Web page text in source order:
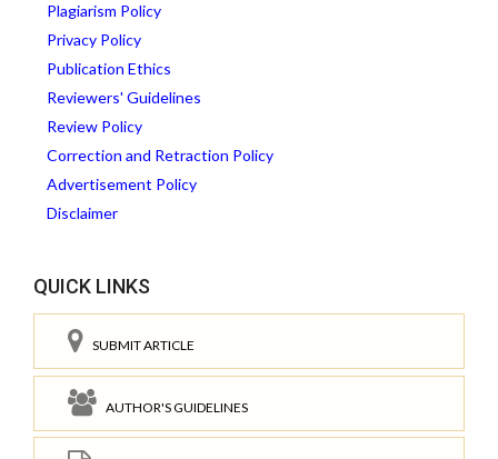
Plagiarism Policy
Privacy Policy
Publication Ethics
Reviewers' Guidelines
Review Policy
Correction and Retraction Policy
Advertisement Policy
Disclaimer
QUICK LINKS
SUBMIT ARTICLE
AUTHOR'S GUIDELINES